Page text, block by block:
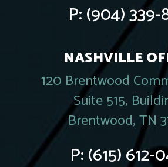
P:(904) 339-
NASHVILLE
120 Brentwood
Suite 515,
Brentwood, TN
P:(615) 612-